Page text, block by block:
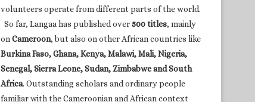
volunteers operate from different parts of the world.
So far, Langaa has published over500 titles, mainly
onCameroon, but also on other African countries like
Burkina Faso, Ghana, Kenya, Malawi, Mali, Nigeria,
Senegal, Sierra Leone, Sudan, Zimbabwe and South
Africa. Outstanding scholars and ordinary people
familiar with the Cameroonian and African context